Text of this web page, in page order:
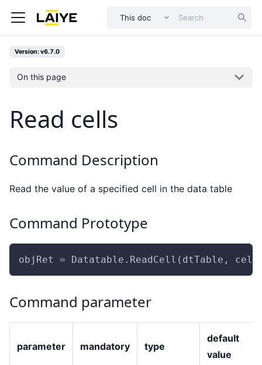
This doc
Version: v6.7.0
On this page
Read cells
Command Description
Read the value of a specified cell in the data table
Command Prototype
objRet = Datatable.ReadCell(dtTable,
Command parameter
parameter mandatory type
default
value